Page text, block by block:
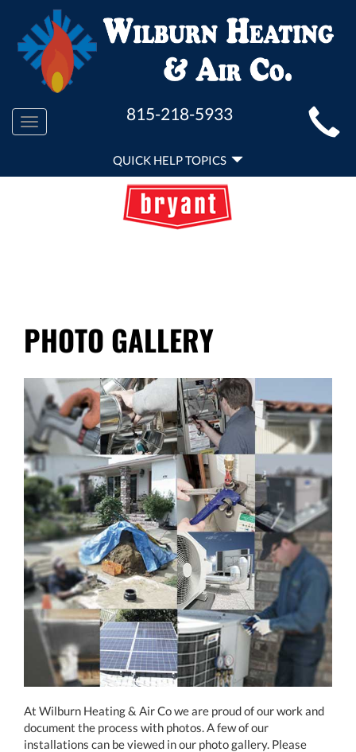
MAIN
SITE
NAVIGATION
Toggle
navigation
815-218-5933
HELP
QUICK HELP TOPICS
PHOTO GALLERY
At Wilburn Heating & Air Co we are proud of our work and
document the process with photos. A few of our
installations can be viewed in our photo gallery. Please